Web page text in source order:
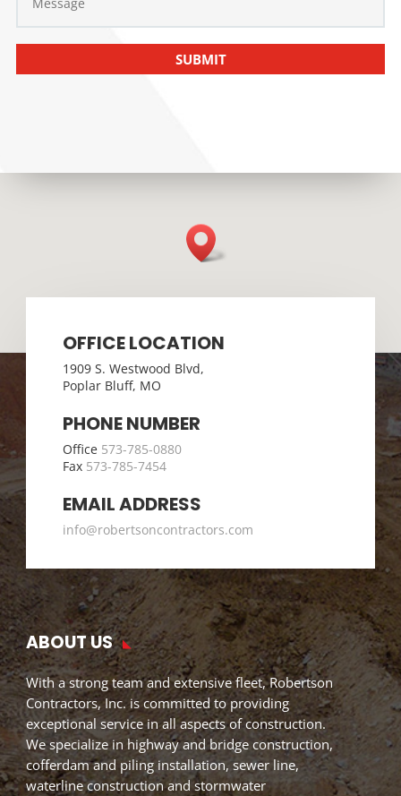
SUBMIT
OFFICE LOCATION
1909 S. Westwood Blvd,
Poplar Bluff, MO
PHONE NUMBER
Office 573-785-0880
Fax 573-785-7454
EMAIL ADDRESS
info@robertsoncontractors.com
ABOUT US
With a strong team and extensive fleet, Robertson
Contractors, Inc. is committed to providing
exceptional service in all aspects of construction.
We specialize in highway and bridge construction,
cofferdam and piling installation, sewer line,
waterline construction and stormwater